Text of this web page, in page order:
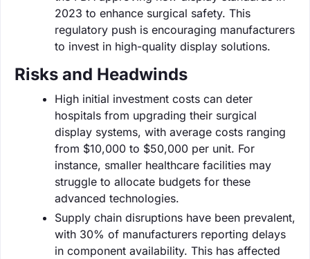
2023 to enhance surgical safety. This
regulatory push is encouraging manufacturers
to invest in high-quality display solutions.
Risks and Headwinds
High initial investment costs can deter
hospitals from upgrading their surgical
display systems, with average costs ranging
from $10,000 to $50,000 per unit. For
instance, smaller healthcare facilities may
struggle to allocate budgets for these
advanced technologies.
Supply chain disruptions have been prevalent,
with 30% of manufacturers reporting delays
in component availability. This has affected